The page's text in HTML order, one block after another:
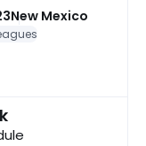
New Mexico